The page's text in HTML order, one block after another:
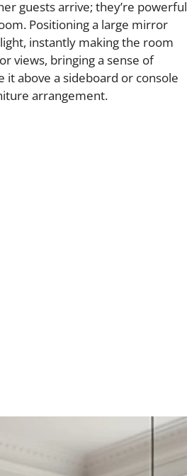
guests arrive; they’re powerful
Positioning a large mirror
instantly making the room
views, bringing a sense of
it above a sideboard or console
arrangement.